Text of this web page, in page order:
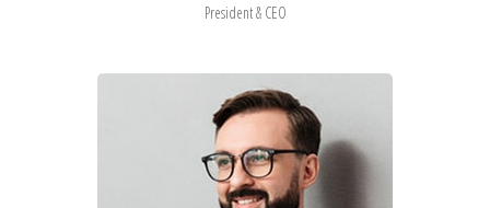
President & CEO